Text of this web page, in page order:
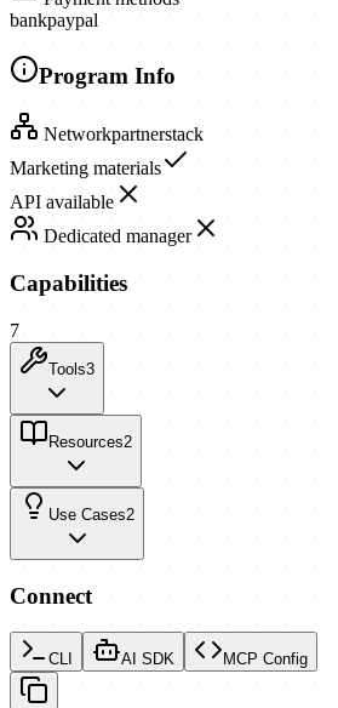
bankpaypal
Program Info
Networkpartnerstack
Marketing materials
API available
Dedicated manager
Capabilities
7
Tools3
Resources2
Use Cases2
Connect
CLI AI SDK MCP Config